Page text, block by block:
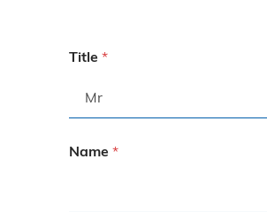
so attentive and “on the
especially those who may
going through the legal
and I wouldn’t hesitate to
Title *
Name *